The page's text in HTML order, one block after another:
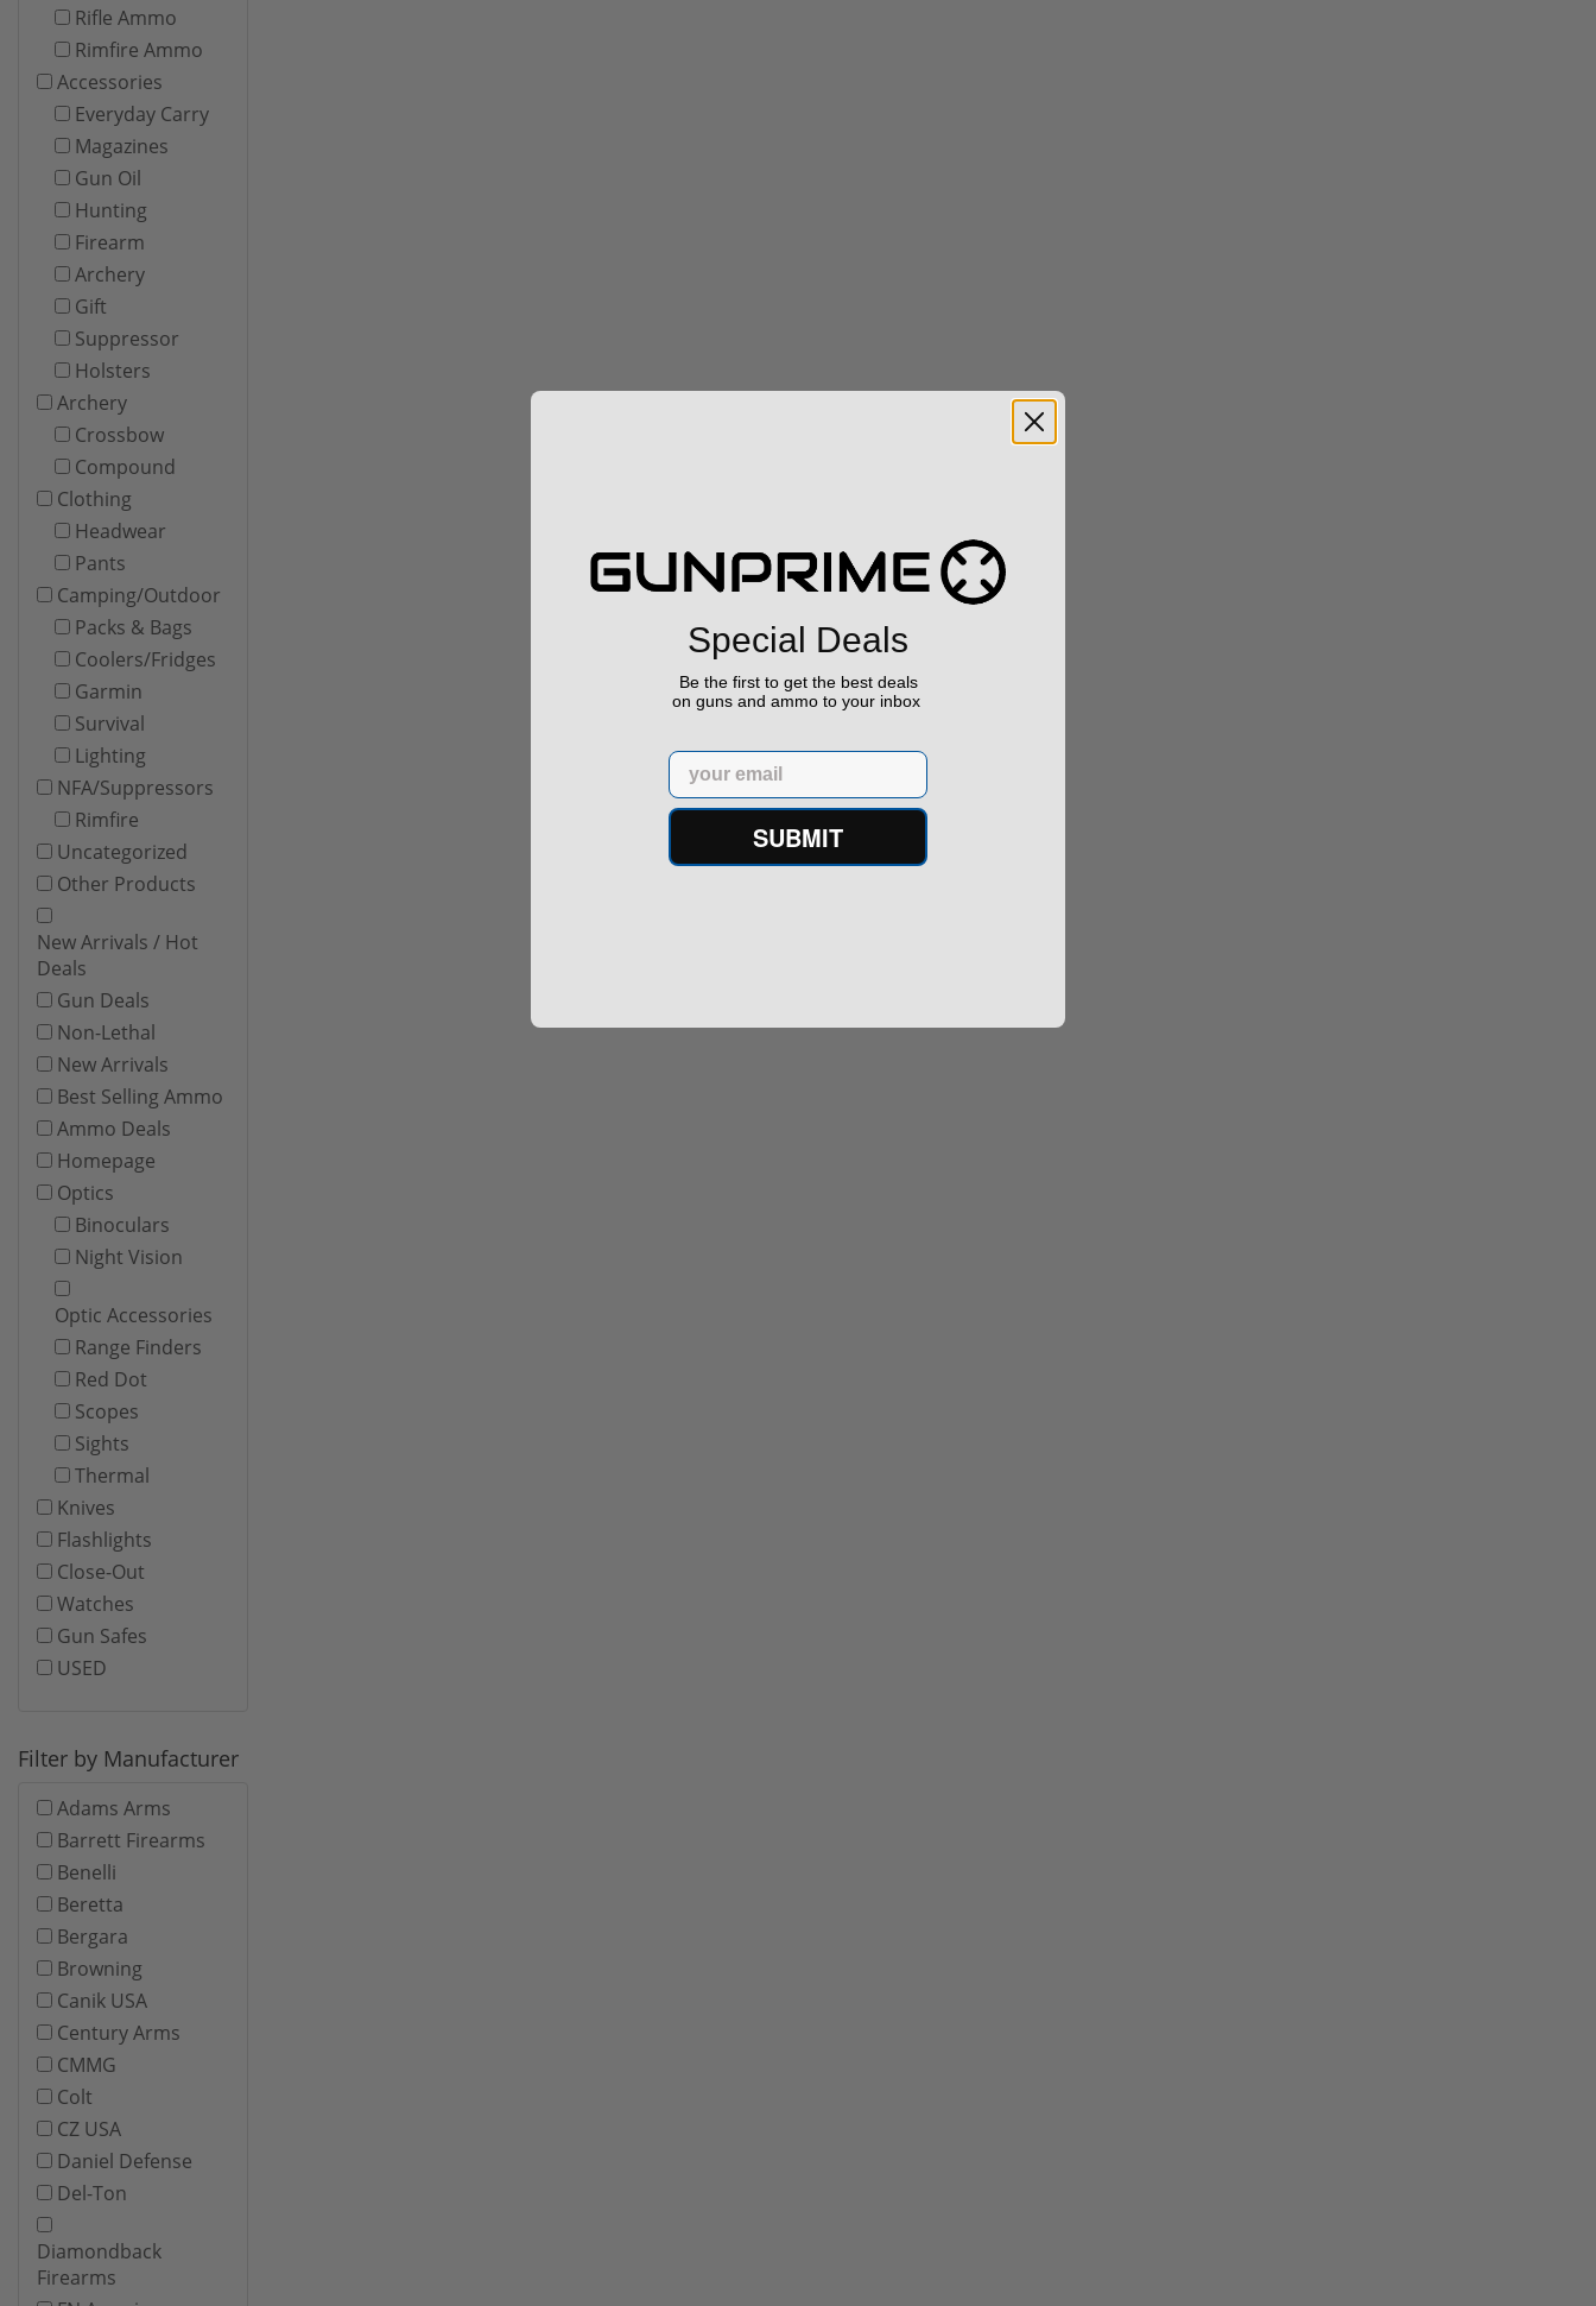
Rifle Ammo
Rimfire Ammo
Accessories
Everyday Carry
Magazines
Gun Oil
Hunting
Firearm
Archery
Gift
Suppressor
Holsters
Archery
Crossbow
Compound
Clothing
Headwear
Pants
Camping/Outdoor
Packs & Bags
Coolers/Fridges
Garmin
Survival
Lighting
NFA/Suppressors
Rimfire
Uncategorized
Other Products
New Arrivals / Hot
Deals
Gun Deals
Non-Lethal
New Arrivals
Best Selling Ammo
Ammo Deals
Homepage
Optics
Binoculars
Night Vision
Optic Accessories
Range Finders
Red Dot
Scopes
Sights
Thermal
Knives
Flashlights
Close-Out
Watches
Gun Safes
USED
Filter by Manufacturer
Adams Arms
Barrett Firearms
Benelli
Beretta
Bergara
Browning
Canik USA
Century Arms
CMMG
Colt
CZ USA
Daniel Defense
Del-Ton
Diamondback
Firearms
Special Deals
Be the first to get the best deals
on guns and ammo to your inbox
Email
SUBMIT